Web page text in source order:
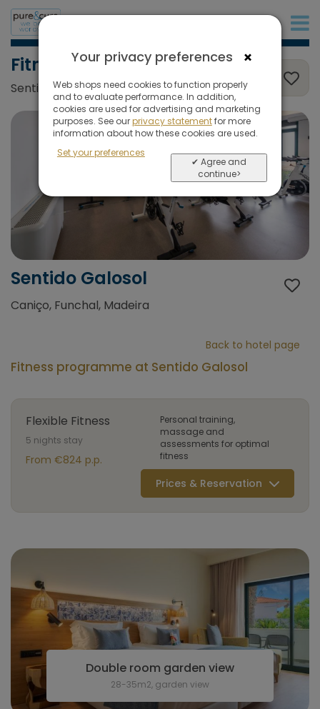
Fitness
Sentido Galosol, Caniço, Funchal, Madeira
Sentido Galosol
Caniço, Funchal, Madeira
Back to hotel page
Fitness programme at Sentido Galosol
Flexible Fitness
5 nights stay
From €824 p.p.
Personal training,
massage and
assessments for optimal
fitness
Prices & Reservation
Double room garden view
28-35m2, garden view
×
Your privacy preferences
Web shops need cookies to function properly
and to evaluate performance. In addition,
cookies are used for advertising and marketing
purposes. See ourprivacy statementfor more
information about how these cookies are used.
Set your preferences
✔ Agree and
continue>